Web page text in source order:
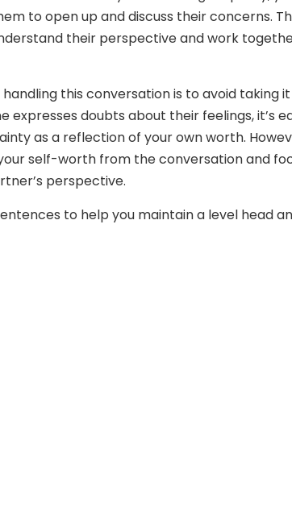
to open up and discuss their concerns.
their perspective and work
this conversation is to avoid taking it
expresses doubts about their feelings, it’s
as a reflection of your own worth.
self-worth from the conversation and
perspective.
to help you maintain a level head